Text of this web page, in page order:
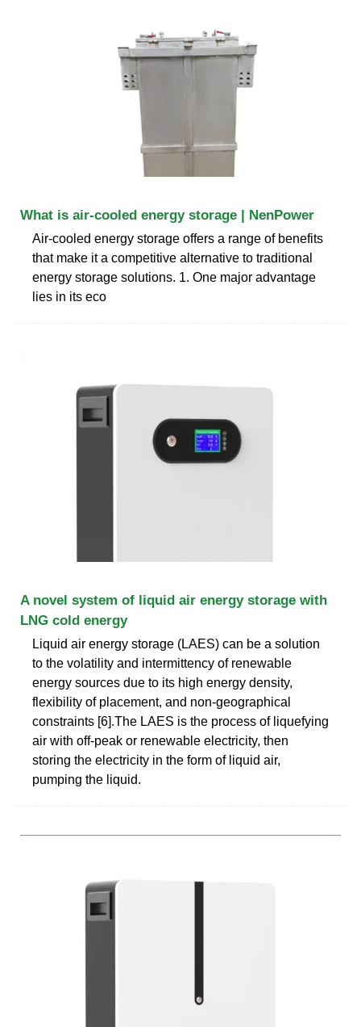
What is air-cooled energy storage | NenPower
Air-cooled energy storage offers a range of benefits
that make it a competitive alternative to traditional
energy storage solutions. 1. One major advantage
lies in its eco
A novel system of liquid air energy storage with
LNG cold energy
Liquid air energy storage (LAES) can be a solution
to the volatility and intermittency of renewable
energy sources due to its high energy density,
flexibility of placement, and non-geographical
constraints [6].The LAES is the process of liquefying
air with off-peak or renewable electricity, then
storing the electricity in the form of liquid air,
pumping the liquid.